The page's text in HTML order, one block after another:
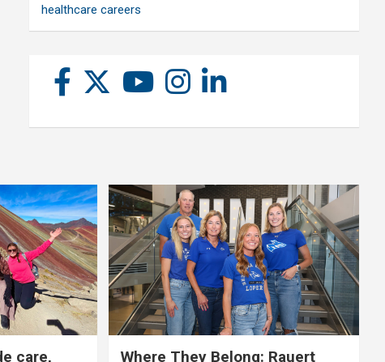
healthcare careers
care, Where They Belong: Rauert